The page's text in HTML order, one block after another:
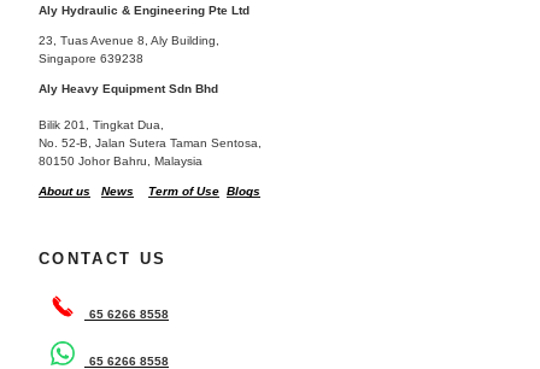
Aly Hydraulic & Engineering Pte Ltd
23, Tuas Avenue 8, Aly Building,
Singapore 639238
Aly Heavy Equipment Sdn Bhd
Bilik 201, Tingkat Dua,
No. 52-B, Jalan Sutera Taman Sentosa,
80150 Johor Bahru, Malaysia
About us News Term of Use Blogs
CONTACT US
65 6266 8558
65 6266 8558